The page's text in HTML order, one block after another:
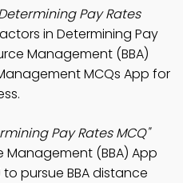
Pay Rates
in Determining Pay
Management (BBA)
MCQs App for
Pay Rates MCQ"
Management (BBA) App
pursue BBA distance